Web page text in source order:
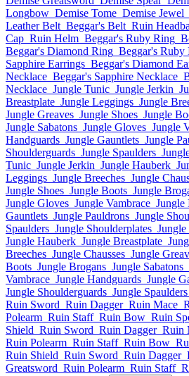
Longbow Demise Tome Demise Jewel
Leather Belt Beggar's Belt Ruin
Cap Ruin Helm Beggar's Ruby Ring
Beggar's Diamond Ring Beggar's Ruby
Sapphire Earrings Beggar's Diamond
Necklace Beggar's Sapphire Necklace
Necklace Jungle Tunic Jungle Jerkin
Breastplate Jungle Leggings Jungle
Jungle Greaves Jungle Shoes Jungle
Jungle Sabatons Jungle Gloves Jungle
Handguards Jungle Gauntlets Jungle
Shoulderguards Jungle Spaulders
Tunic Jungle Jerkin Jungle Hauberk
Leggings Jungle Breeches Jungle
Jungle Shoes Jungle Boots Jungle
Jungle Gloves Jungle Vambrace Jungle
Gauntlets Jungle Pauldrons Jungle
Spaulders Jungle Shoulderplates
Jungle Hauberk Jungle Breastplate
Breeches Jungle Chausses Jungle
Boots Jungle Brogans Jungle Sabatons
Vambrace Jungle Handguards Jungle
Jungle Shoulderguards Jungle Spaulders
Ruin Sword Ruin Dagger Ruin Mace
Polearm Ruin Staff Ruin Bow Ruin
Shield Ruin Sword Ruin Dagger Ruin
Ruin Polearm Ruin Staff Ruin Bow
Ruin Shield Ruin Sword Ruin Dagger
Greatsword Ruin Polearm Ruin Staff